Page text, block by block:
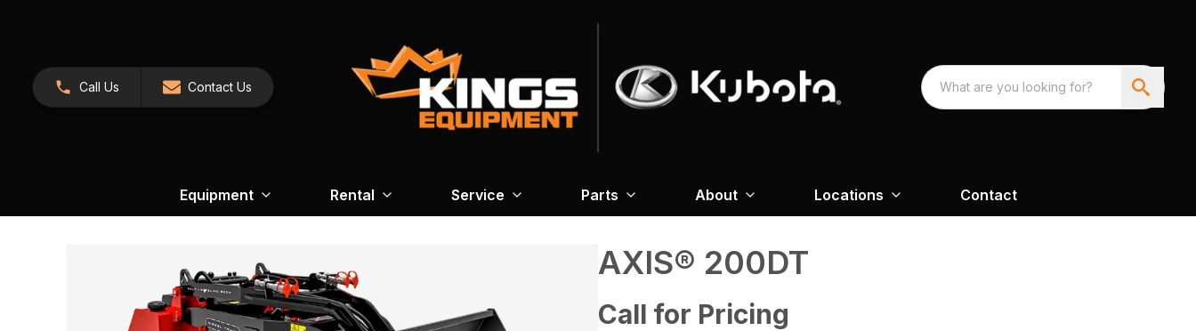
Call Us Contact Us
Equipment Rental Service Parts About Locations Contact
AXIS® 200DT
Call for Pricing